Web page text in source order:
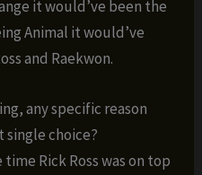
it would’ve been the
Animal it would’ve
and Raekwon.
any specific reason
single choice?
Rick Ross was on top